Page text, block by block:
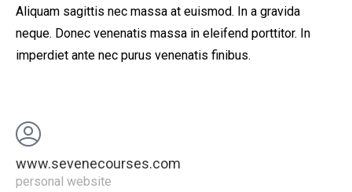
Aliquam sagittis nec massa at euismod. In a gravida
neque. Donec venenatis massa in eleifend porttitor. In
imperdiet ante nec purus venenatis finibus.
www.sevenecourses.com
personal website